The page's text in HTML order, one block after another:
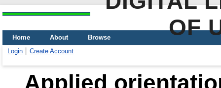
OF
Home About
Browse
Login
Create Account
Applied